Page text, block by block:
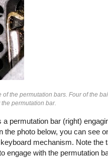
the permutation bars. Four of the
permutation bar.
permutation bar (right)
the photo below, you can see
mechanism. Note the
engage with the permutation